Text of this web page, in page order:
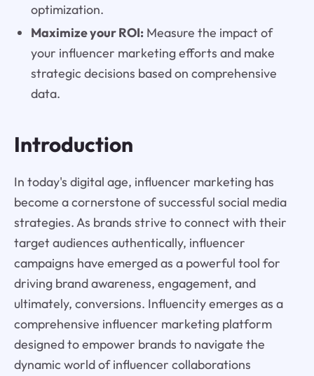
optimization.
Maximize your ROI:Measure the impact of
your influencer marketing efforts and make
strategic decisions based on comprehensive
data.
Introduction
In today's digital age, influencer marketing has
become a cornerstone of successful social media
strategies. As brands strive to connect with their
target audiences authentically, influencer
campaigns have emerged as a powerful tool for
driving brand awareness, engagement, and
ultimately, conversions. Influencity emerges as a
comprehensive influencer marketing platform
designed to empower brands to navigate the
dynamic world of influencer collaborations